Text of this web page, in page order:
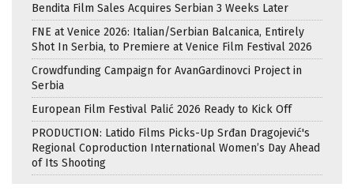
Bendita Film Sales Acquires Serbian 3 Weeks Later
FNE at Venice 2026: Italian/Serbian Balcanica, Entirely
Shot In Serbia, to Premiere at Venice Film Festival 2026
Crowdfunding Campaign for AvanGardinovci Project in
Serbia
European Film Festival Palić 2026 Ready to Kick Off
PRODUCTION: Latido Films Picks-Up Srđan Dragojević's
Regional Coproduction International Women’s Day Ahead
of Its Shooting